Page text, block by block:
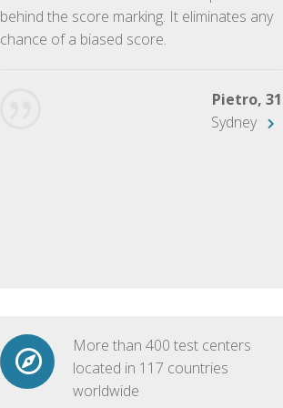
behind the score marking. It eliminates any
chance of a biased score.
Pietro, 31
Sydney
More than 400 test centers
located in 117 countries
worldwide